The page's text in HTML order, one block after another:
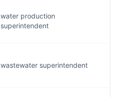
water production
superintendent
wastewater superintendent